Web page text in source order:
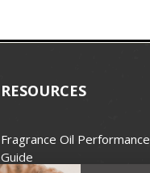
RESOURCES
Fragrance Oil Performance
Guide